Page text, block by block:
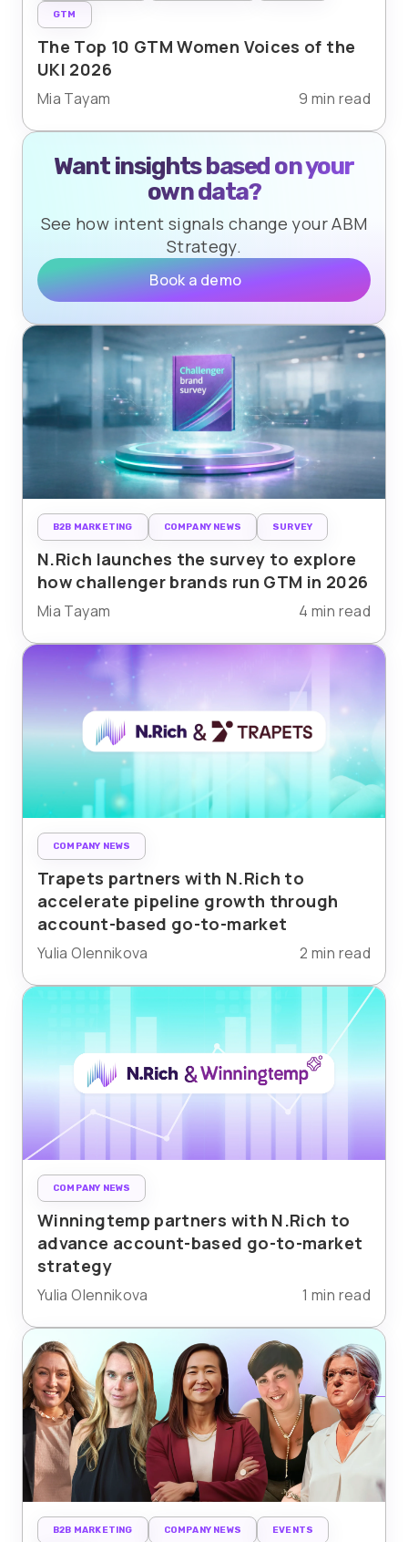
GTM
The Top 10 GTM Women Voices of the
UKI 2026
Mia Tayam 9 min read
Want insights based on your
own data?
See how intent signals change your ABM
Strategy.
Book a demo
B2B MARKETING COMPANY NEWS SURVEY
N.Rich launches the survey to explore
how challenger brands run GTM in 2026
Mia Tayam 4 min read
COMPANY NEWS
Trapets partners with N.Rich to
accelerate pipeline growth through
account-based go-to-market
Yulia Olennikova 2 min read
COMPANY NEWS
Winningtemp partners with N.Rich to
advance account-based go-to-market
strategy
Yulia Olennikova 1 min read
B2B MARKETING COMPANY NEWS EVENTS